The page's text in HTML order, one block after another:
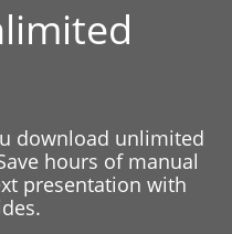
download unlimited
hours of manual
presentation with